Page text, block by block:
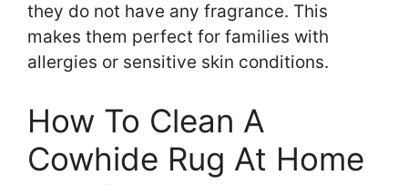
they do not have any fragrance. This
makes them perfect for families with
allergies or sensitive skin conditions.
How To Clean A
Cowhide Rug At Home